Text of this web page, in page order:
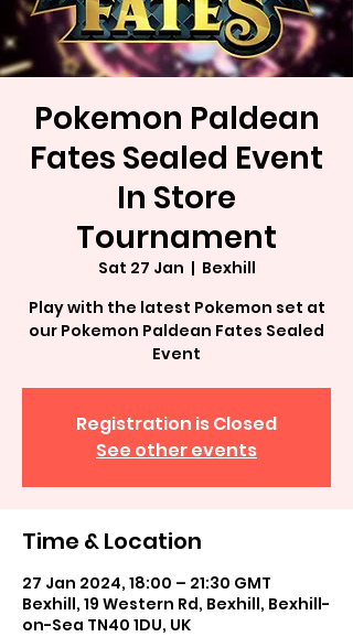
Pokemon Paldean
Fates Sealed Event
In Store
Tournament
Sat 27 Jan
  |
Bexhill
Play with the latest Pokemon set at
our Pokemon Paldean Fates Sealed
Event
Registration is Closed
See other events
Time & Location
27 Jan 2024, 18:00 – 21:30 GMT
Bexhill, 19 Western Rd, Bexhill, Bexhill-
on-Sea TN40 1DU, UK